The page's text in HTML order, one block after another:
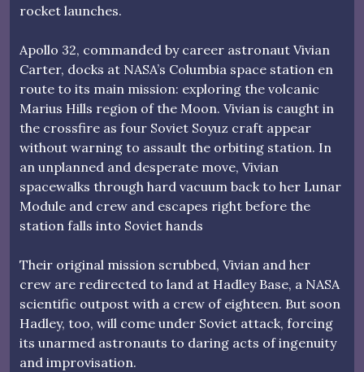
rocket launches.
Apollo 32, commanded by career astronaut Vivian
Carter, docks at NASA’s Columbia space station en
route to its main mission: exploring the volcanic
Marius Hills region of the Moon. Vivian is caught in
the crossfire as four Soviet Soyuz craft appear
without warning to assault the orbiting station. In
an unplanned and desperate move, Vivian
spacewalks through hard vacuum back to her Lunar
Module and crew and escapes right before the
station falls into Soviet hands
Their original mission scrubbed, Vivian and her
crew are redirected to land at Hadley Base, a NASA
scientific outpost with a crew of eighteen. But soon
Hadley, too, will come under Soviet attack, forcing
its unarmed astronauts to daring acts of ingenuity
and improvisation.